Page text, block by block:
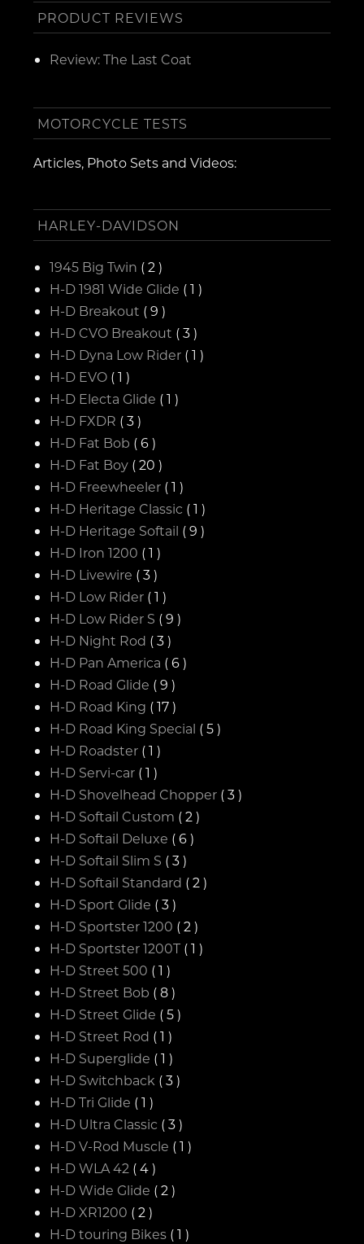
PRODUCT REVIEWS
Review: The Last Coat
MOTORCYCLE TESTS
Articles, Photo Sets and Videos:
HARLEY-DAVIDSON
1945 Big Twin ( 2 )
H-D 1981 Wide Glide ( 1 )
H-D Breakout ( 9 )
H-D CVO Breakout ( 3 )
H-D Dyna Low Rider ( 1 )
H-D EVO ( 1 )
H-D Electa Glide ( 1 )
H-D FXDR ( 3 )
H-D Fat Bob ( 6 )
H-D Fat Boy ( 20 )
H-D Freewheeler ( 1 )
H-D Heritage Classic ( 1 )
H-D Heritage Softail ( 9 )
H-D Iron 1200 ( 1 )
H-D Livewire ( 3 )
H-D Low Rider ( 1 )
H-D Low Rider S ( 9 )
H-D Night Rod ( 3 )
H-D Pan America ( 6 )
H-D Road Glide ( 9 )
H-D Road King ( 17 )
H-D Road King Special ( 5 )
H-D Roadster ( 1 )
H-D Servi-car ( 1 )
H-D Shovelhead Chopper ( 3 )
H-D Softail Custom ( 2 )
H-D Softail Deluxe ( 6 )
H-D Softail Slim S ( 3 )
H-D Softail Standard ( 2 )
H-D Sport Glide ( 3 )
H-D Sportster 1200 ( 2 )
H-D Sportster 1200T ( 1 )
H-D Street 500 ( 1 )
H-D Street Bob ( 8 )
H-D Street Glide ( 5 )
H-D Street Rod ( 1 )
H-D Superglide ( 1 )
H-D Switchback ( 3 )
H-D Tri Glide ( 1 )
H-D Ultra Classic ( 3 )
H-D V-Rod Muscle ( 1 )
H-D WLA 42 ( 4 )
H-D Wide Glide ( 2 )
H-D XR1200 ( 2 )
H-D touring Bikes ( 1 )